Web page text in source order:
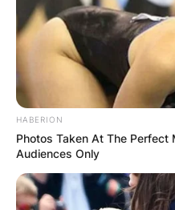
RAISES
TO
HABERION
Photos Taken At The Perfect
Audiences Only